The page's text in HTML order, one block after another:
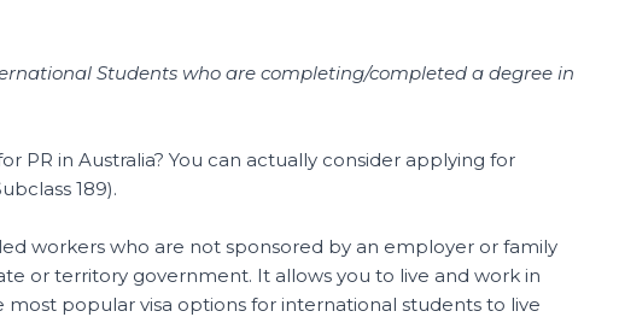
Students who are completing/completed a degree in
PR in Australia? You can actually consider applying for
189).
workers who are not sponsored by an employer or family
or territory government. It allows you to live and work in
most popular visa options for international students to live